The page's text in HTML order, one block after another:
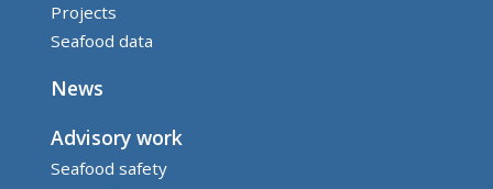
Projects
Seafood data
News
Advisory work
Seafood safety